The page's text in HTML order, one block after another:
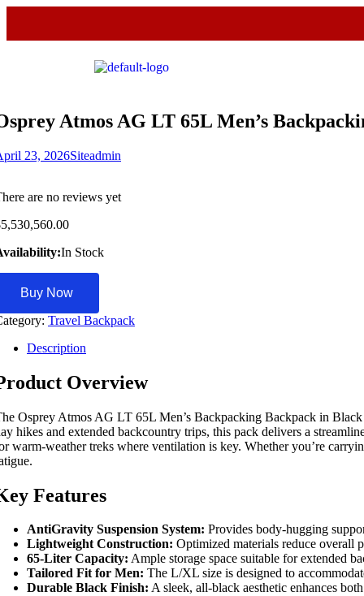
Atmos AG LT 65L Men’s
23, 2026Siteadmin
are no reviews yet
5,530,560.00
In Stock
Buy Now
Travel Backpack
Description
Overview
Osprey Atmos AG LT 65L Men’s Backpacking Backpack in
hikes and extended backcountry trips, this pack delivers a
warm-weather treks where ventilation is key. Whether you’re
Features
AntiGravity Suspension System: Provides body-hugging
Lightweight Construction: Optimized materials reduce overall
65-Liter Capacity: Ample storage space suitable for extended
Tailored Fit for Men: The L/XL size is designed to
Durable Black Finish: A sleek, all-black aesthetic enhances